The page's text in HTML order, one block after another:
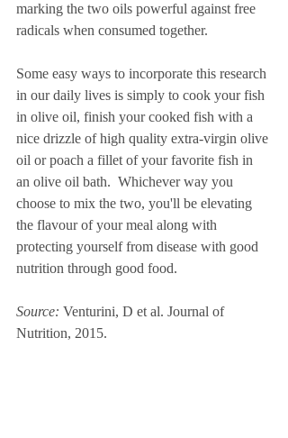
marking the two oils powerful against free
radicals when consumed together.
Some easy ways to incorporate this research
in our daily lives is simply to cook your fish
in olive oil, finish your cooked fish with a
nice drizzle of high quality extra-virgin olive
oil or poach a fillet of your favorite fish in
an olive oil bath.  Whichever way you
choose to mix the two, you'll be elevating
the flavour of your meal along with
protecting yourself from disease with good
nutrition through good food.
Source: Venturini, D et al. Journal of
Nutrition, 2015.